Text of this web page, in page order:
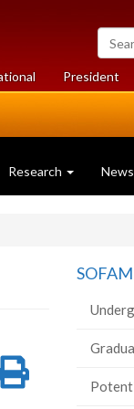
Search
of
President
Research
Print
SOFAM